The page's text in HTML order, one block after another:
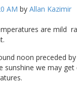
AM by Allan Kazimir
are mild
noon preceded
sunshine we may